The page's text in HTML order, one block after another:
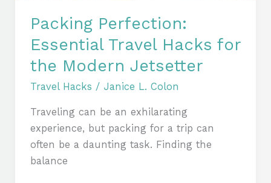
Packing Perfection:
Essential Travel Hacks for
the Modern Jetsetter
Travel Hacks / Janice L. Colon
Traveling can be an exhilarating
experience, but packing for a trip can
often be a daunting task. Finding the
balance